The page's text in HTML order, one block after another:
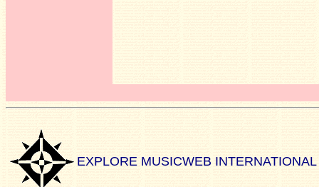
EXPLORE MUSICWEB INTERNATIONAL